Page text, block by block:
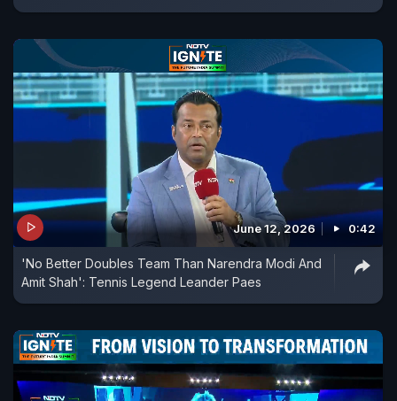
June 12, 2026 0:42
'No Better Doubles Team Than Narendra Modi And
Amit Shah': Tennis Legend Leander Paes